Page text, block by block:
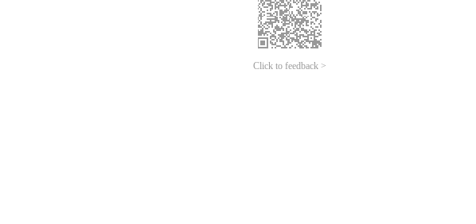
Click to feedback >